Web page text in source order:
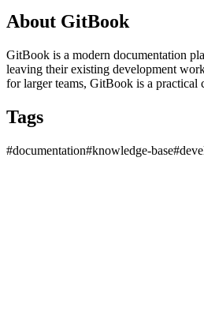
About GitBook
GitBook is a modern documentation
leaving their existing development
for larger teams, GitBook is a practical
Tags
#documentation#knowledge-base#